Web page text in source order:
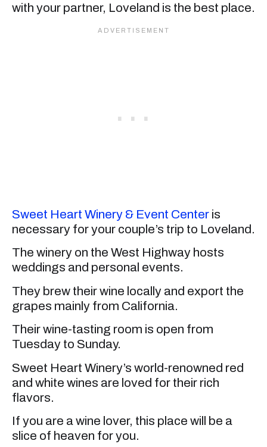
with your partner, Loveland is the best place.
Sweet Heart Winery & Event Center is
necessary for your couple’s trip to Loveland.
The winery on the West Highway hosts
weddings and personal events.
They brew their wine locally and export the
grapes mainly from California.
Their wine-tasting room is open from
Tuesday to Sunday.
Sweet Heart Winery’s world-renowned red
and white wines are loved for their rich
flavors.
If you are a wine lover, this place will be a
slice of heaven for you.